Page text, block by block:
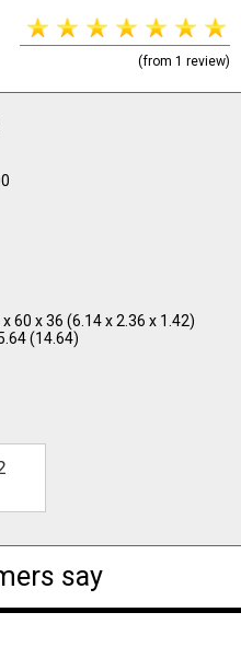
(from 1 review)
60 x 36 (6.14 x 2.36 x 1.42)
(14.64)
say